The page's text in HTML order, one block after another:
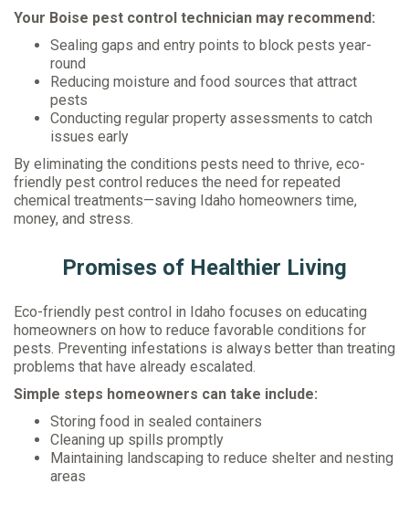
Your Boise pest control technician may recommend:
Sealing gaps and entry points to block pests year-
round
Reducing moisture and food sources that attract
pests
Conducting regular property assessments to catch
issues early
By eliminating the conditions pests need to thrive, eco-
friendly pest control reduces the need for repeated
chemical treatments—saving Idaho homeowners time,
money, and stress.
Promises of Healthier Living
Eco-friendly pest control in Idaho focuses on educating
homeowners on how to reduce favorable conditions for
pests. Preventing infestations is always better than treating
problems that have already escalated.
Simple steps homeowners can take include:
Storing food in sealed containers
Cleaning up spills promptly
Maintaining landscaping to reduce shelter and nesting
areas